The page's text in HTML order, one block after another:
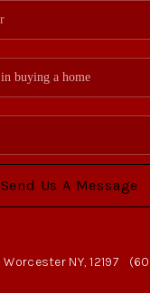
Send Us A Message
Worcester NY, 12197